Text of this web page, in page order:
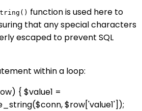
function is used here to
that any special characters
escaped to prevent SQL
within a loop:
{ $value1 =
$row['value1']);